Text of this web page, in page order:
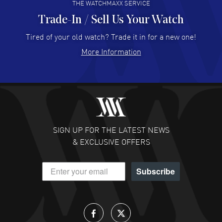
Hector Caro - 31 Jul 2026
Super easy, super fast check out, and no waiting list.
READ MORE
Fabulous experience ! easy to navigate and great
customer support. Beautiful watch selections, great
READ MORE
DANIEL M FARRELL
- 31 Jul 2026
great company for watch collectors
THE WATCHMAXX SERVICE
Trade-In / Sell Us Your Watch
Tired of your old watch? Trade it in for a new one!
More Information
SIGN UP FOR THE LATEST NEWS
& EXCLUSIVE OFFERS
Subscribe